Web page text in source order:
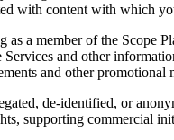
with content with which
as a member of the Scope
and other
and other
de-identified, or
supporting commercial